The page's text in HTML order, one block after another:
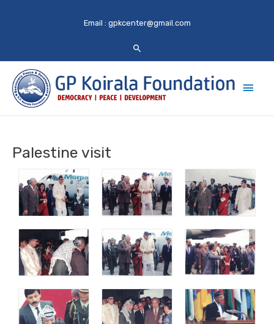
Email : gpkcenter@gmail.com
Main
Palestine visit